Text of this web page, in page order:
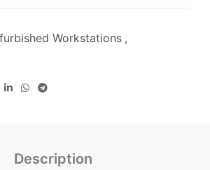
Workstations ,
Description